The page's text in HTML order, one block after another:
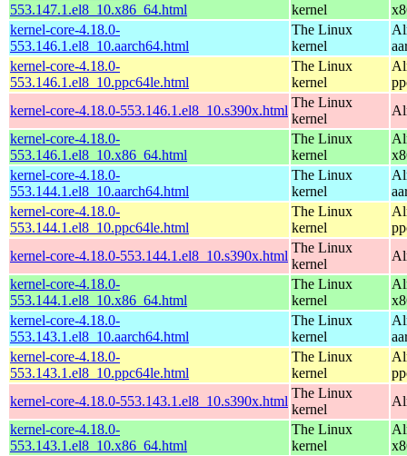
553.147.1.el8_10.x86_64.html
kernel
kernel-core-4.18.0-
553.146.1.el8_10.aarch64.html
The Linux
kernel
kernel-core-4.18.0-
553.146.1.el8_10.ppc64le.html
The Linux
kernel
kernel-core-4.18.0-553.146.1.el8_10.s390x.html
The Linux
kernel
kernel-core-4.18.0-
553.146.1.el8_10.x86_64.html
The Linux
kernel
kernel-core-4.18.0-
553.144.1.el8_10.aarch64.html
The Linux
kernel
kernel-core-4.18.0-
553.144.1.el8_10.ppc64le.html
The Linux
kernel
kernel-core-4.18.0-553.144.1.el8_10.s390x.html
The Linux
kernel
kernel-core-4.18.0-
553.144.1.el8_10.x86_64.html
The Linux
kernel
kernel-core-4.18.0-
553.143.1.el8_10.aarch64.html
The Linux
kernel
kernel-core-4.18.0-
553.143.1.el8_10.ppc64le.html
The Linux
kernel
kernel-core-4.18.0-553.143.1.el8_10.s390x.html
The Linux
kernel
kernel-core-4.18.0-
553.143.1.el8_10.x86_64.html
The Linux
kernel